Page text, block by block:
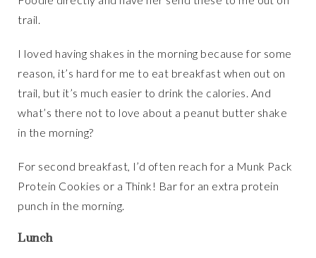
trail.
I loved having shakes in the morning because for some
reason, it’s hard for me to eat breakfast when out on
trail, but it’s much easier to drink the calories. And
what’s there not to love about a peanut butter shake
in the morning?
For second breakfast, I’d often reach for a Munk Pack
Protein Cookies or a Think! Bar for an extra protein
punch in the morning.
Lunch